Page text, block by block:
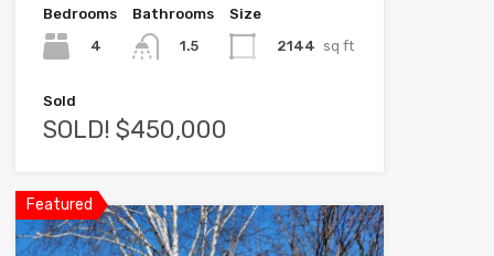
Bedrooms
4
Bathrooms
1.5
Size
2144 sq ft
Sold
SOLD! $450,000
Featured